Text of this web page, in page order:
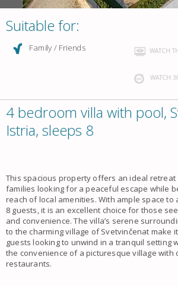
Suitable for:
Family / Friends WATCH
WATCH
4 bedroom villa with pool,
Istria, sleeps 8
This spacious property offers an ideal
families looking for a peaceful escape while
reach of local amenities. With ample space to
8 guests, it is an excellent choice for those
and convenience. The villa’s serene
to the charming village of Svetvinčenat make
guests looking to unwind in a tranquil setting
the convenience of a picturesque village with
restaurants.